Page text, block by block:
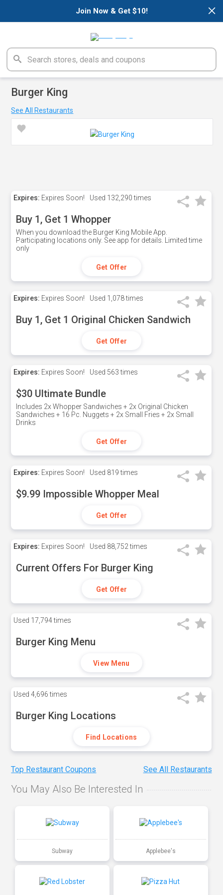
×
Join Now & Get $10!
Burger King
See All Restaurants
Expires: Expires Soon! Used 132,290 times
Buy 1, Get 1 Whopper
When you download the Burger King Mobile App.
Participating locations only. See app for details. Limited time
only
Get Offer
Expires: Expires Soon! Used 1,078 times
Buy 1, Get 1 Original Chicken Sandwich
Get Offer
Expires: Expires Soon! Used 563 times
$30 Ultimate Bundle
Includes 2x Whopper Sandwiches + 2x Original Chicken
Sandwiches + 16 Pc. Nuggets + 2x Small Fries + 2x Small
Drinks
Get Offer
Expires: Expires Soon! Used 819 times
$9.99 Impossible Whopper Meal
Get Offer
Expires: Expires Soon! Used 88,752 times
Current Offers For Burger King
Get Offer
Used 17,794 times
Burger King Menu
View Menu
Used 4,696 times
Burger King Locations
Find Locations
Top Restaurant Coupons See All Restaurants
You May Also Be Interested In
Subway Applebee's